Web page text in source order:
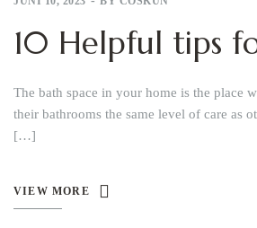
10 Helpful tips
The bath space in your home is the place
their bathrooms the same level of care as
[…]
VIEW MORE